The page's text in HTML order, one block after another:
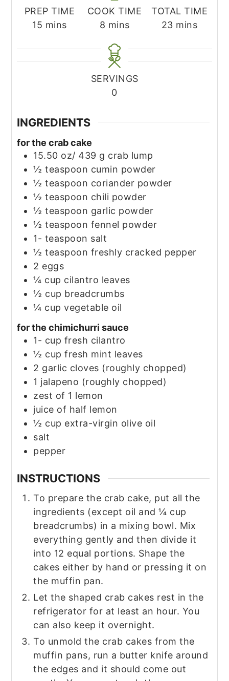
PREP TIME
15 minutes
mins
COOK TIME
8 minutes
mins
TOTAL TIME
23minutes
mins
SERVINGS
0
INGREDIENTS
for the crab cake
15.50 oz/ 439 g crab lump
½ teaspoon cumin powder
½ teaspoon coriander powder
½ teaspoon chili powder
½ teaspoon garlic powder
½ teaspoon fennel powder
1- teaspoon salt
½ teaspoon freshly cracked pepper
2 eggs
¼ cup cilantro leaves
½ cup breadcrumbs
¼ cup vegetable oil
for the chimichurri sauce
1- cup fresh cilantro
½ cup fresh mint leaves
2 garlic cloves (roughly chopped)
1 jalapeno (roughly chopped)
zest of 1 lemon
juice of half lemon
½ cup extra-virgin olive oil
salt
pepper
INSTRUCTIONS
To prepare the crab cake, put all the
ingredients (except oil and ¼ cup
breadcrumbs) in a mixing bowl. Mix
everything gently and then divide it
into 12 equal portions. Shape the
cakes either by hand or pressing it on
the muffin pan.
Let the shaped crab cakes rest in the
refrigerator for at least an hour. You
can also keep it overnight.
To unmold the crab cakes from the
muffin pans, run a butter knife around
the edges and it should come out